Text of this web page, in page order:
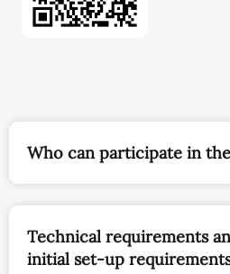
Who can participate in
Technical requirements
initial set-up